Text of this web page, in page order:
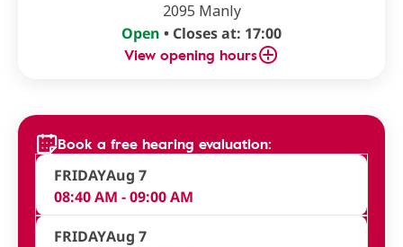
2095 Manly
Open • Closes at: 17:00
View opening hours
Book a free hearing evaluation:
FRIDAYAug 7
08:40 AM - 09:00 AM
FRIDAYAug 7